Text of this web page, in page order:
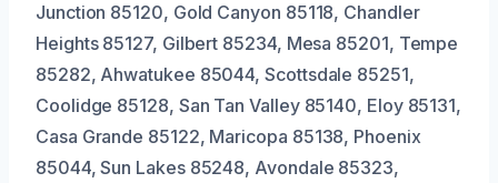
Junction 85120, Gold Canyon 85118, Chandler
Heights 85127, Gilbert 85234, Mesa 85201, Tempe
85282, Ahwatukee 85044, Scottsdale 85251,
Coolidge 85128, San Tan Valley 85140, Eloy 85131,
Casa Grande 85122, Maricopa 85138, Phoenix
85044, Sun Lakes 85248, Avondale 85323,